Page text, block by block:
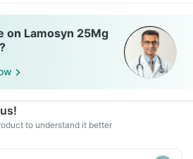
on Lamosyn 25Mg
to understand it better